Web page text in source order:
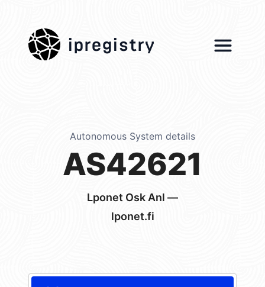
ipregistry
Autonomous System details
AS42621
Lponet Osk Anl —
lponet.fi